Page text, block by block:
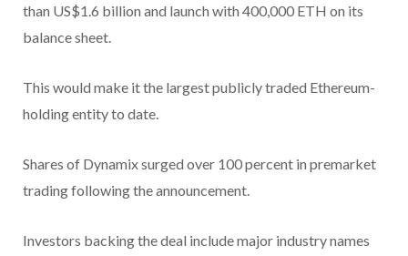
than US$1.6 billion and launch with 400,000 ETH on its
balance sheet.
This would make it the largest publicly traded Ethereum-
holding entity to date.
Shares of Dynamix surged over 100 percent in premarket
trading following the announcement.
Investors backing the deal include major industry names